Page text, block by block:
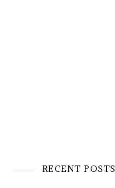
RECENT POSTS